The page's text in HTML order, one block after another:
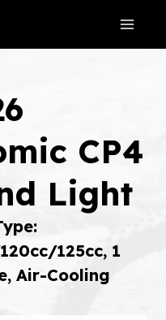
CP4
Light
125cc, 1
Air-Cooling